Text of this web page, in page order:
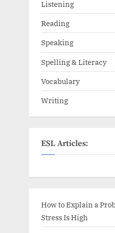
Listening
Reading
Speaking
Spelling & Literacy
Vocabulary
Writing
ESL Articles:
How to Explain a
Stress Is High